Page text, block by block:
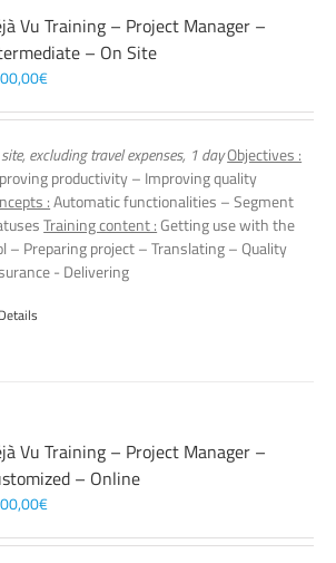
Vu Training – Project Manager –
– On Site
€
excluding travel expenses, 1 dayObjectives :
productivity – Improving quality
:Automatic functionalities – Segment
Training content :Getting use with the
– Preparing project – Translating – Quality
- Delivering
Details
Vu Training – Project Manager –
– Online
€